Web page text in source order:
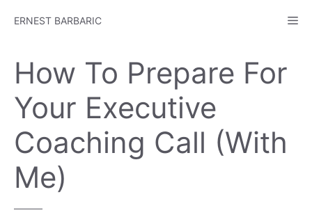
content
ERNEST BARBARIC
How To Prepare For
Your Executive
Coaching Call (With
Me)